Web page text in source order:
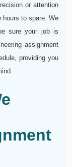
or attention
hours to spare. We
sure your job is
assignment
providing you